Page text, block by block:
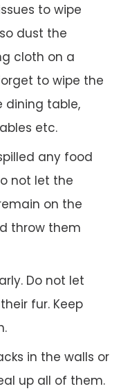
to wipe
dust the
cloth on a
to wipe the
dining table,
etc.
any food
not let the
on the
throw them
Do not let
fur. Keep
in the walls or
up all of them.